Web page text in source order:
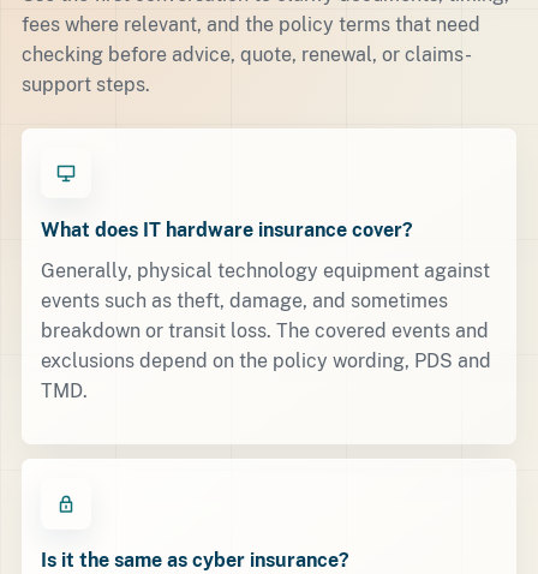
fees where relevant, and the policy terms that need
checking before advice, quote, renewal, or claims-
support steps.
What does IT hardware insurance cover?
Generally, physical technology equipment against
events such as theft, damage, and sometimes
breakdown or transit loss. The covered events and
exclusions depend on the policy wording, PDS and
TMD.
Is it the same as cyber insurance?